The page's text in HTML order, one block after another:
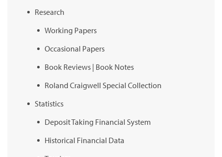
Research
Working Papers
Occasional Papers
Book Reviews | Book Notes
Roland Craigwell Special Collection
Statistics
Deposit Taking Financial System
Historical Financial Data